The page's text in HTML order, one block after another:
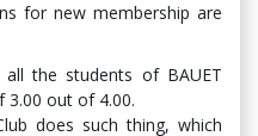
for new membership are
the students of BAUET
3.00 out of 4.00.
does such thing, which